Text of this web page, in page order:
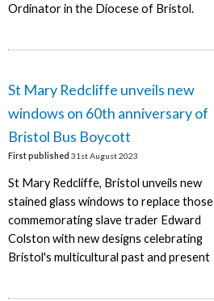
Ordinator in the Diocese of Bristol.
St Mary Redcliffe unveils new
windows on 60th anniversary of
Bristol Bus Boycott
First published 31st August 2023
St Mary Redcliffe, Bristol unveils new
stained glass windows to replace those
commemorating slave trader Edward
Colston with new designs celebrating
Bristol's multicultural past and present